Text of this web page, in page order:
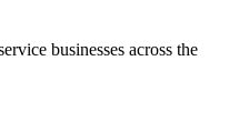
businesses across the